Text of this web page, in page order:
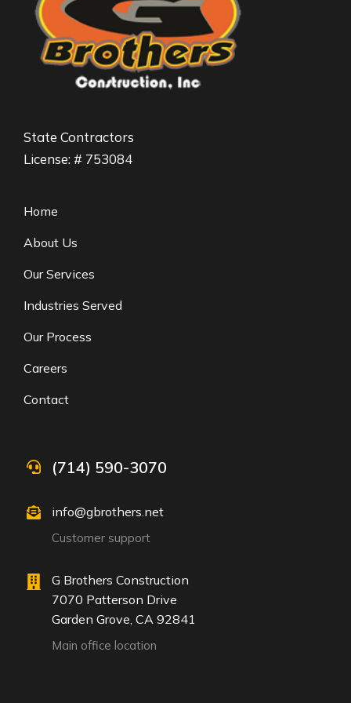
State Contractors
License: # 753084
Home
About Us
Our Services
Industries Served
Our Process
Careers
Contact
(714) 590-3070
info@gbrothers.net
Customer support
G Brothers Construction
7070 Patterson Drive
Garden Grove, CA 92841
Main office location